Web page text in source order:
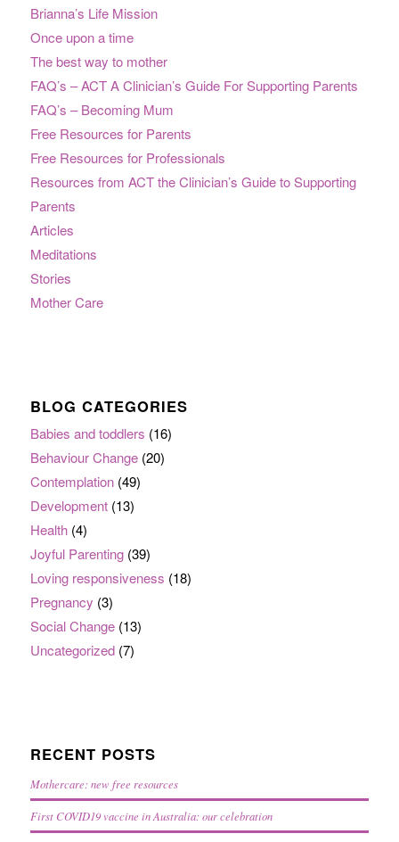
Brianna’s Life Mission
Once upon a time
The best way to mother
FAQ’s – ACT A Clinician’s Guide For Supporting Parents
FAQ’s – Becoming Mum
Free Resources for Parents
Free Resources for Professionals
Resources from ACT the Clinician’s Guide to Supporting
Parents
Articles
Meditations
Stories
Mother Care
BLOG CATEGORIES
Babies and toddlers (16)
Behaviour Change(20)
Contemplation(49)
Development(13)
Health(4)
Joyful Parenting(39)
Loving responsiveness (18)
Pregnancy (3)
Social Change(13)
Uncategorized(7)
RECENT POSTS
Mothercare: new free resources
First COVID19 vaccine in Australia: our celebration